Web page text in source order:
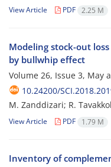
View Article PDF 2.25 M
Modeling stock-out
by bullwhip effect
Volume 26, Issue 3, May
10.24200/
M. Zanddizari; R.
View Article PDF 1.79 M
Inventory of